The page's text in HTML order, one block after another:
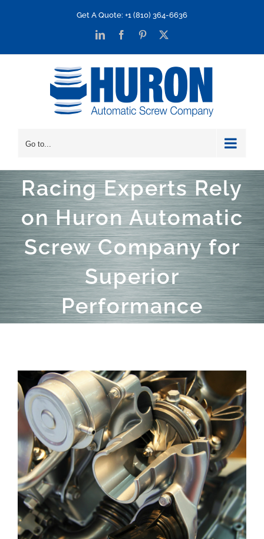
Get A Quote: +1 (810) 364-6636
LinkedInFacebookPinterest
Go to...
Racing Experts Rely
on Huron Automatic
Screw Company for
Superior
Performance
View
Larger
Image